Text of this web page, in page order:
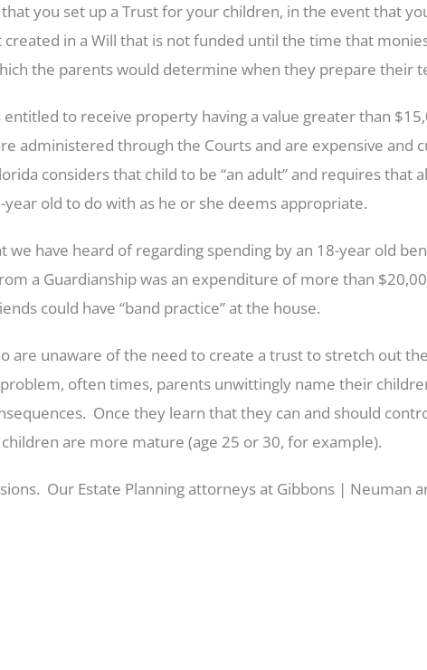
you set up a Trust for your children, in the event that
created in a Will that is not funded until the time that
the parents would determine when they prepare their
to receive property having a value greater than
administered through the Courts and are expensive and
considers that child to be “an adult” and requires that
old to do with as he or she deems appropriate.
have heard of regarding spending by an 18-year old
a Guardianship was an expenditure of more than
could have “band practice” at the house.
are unaware of the need to create a trust to stretch out
often times, parents unwittingly name their
Once they learn that they can and should
are more mature (age 25 or 30, for example).
Our Estate Planning attorneys at Gibbons | Neuman